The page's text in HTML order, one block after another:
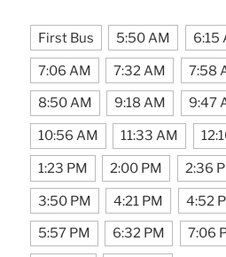
First Bus 5:50 AM 6:15
7:06 AM 7:32 AM 7:58
8:50 AM 9:18 AM 9:47
10:56 AM 11:33 AM
1:23 PM 2:00 PM 2:36
3:50 PM 4:21 PM 4:52
5:57 PM 6:32 PM 7:06